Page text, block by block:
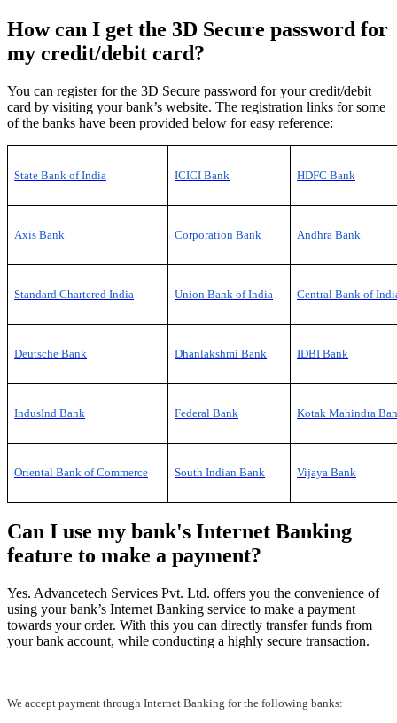
How can I get the 3D Secure password for
my credit/debit card?
You can register for the 3D Secure password for your credit/debit
card by visiting your bank’s website. The registration links for some
of the banks have been provided below for easy reference:
State Bank of India ICICI Bank HDFC Bank
Axis Bank Corporation Bank Andhra Bank
Standard Chartered India Union Bank of India Central Bank of
Deutsche Bank Dhanlakshmi Bank IDBI Bank
IndusInd Bank Federal Bank Kotak Mahindra
Oriental Bank of Commerce South Indian Bank Vijaya Bank
Can I use my bank's Internet Banking
feature to make a payment?
Yes. Advancetech Services Pvt. Ltd. offers you the convenience of
using your bank’s Internet Banking service to make a payment
towards your order. With this you can directly transfer funds from
your bank account, while conducting a highly secure transaction.
We accept payment through Internet Banking for the following banks: